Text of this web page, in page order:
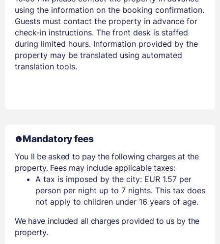
using the information on the booking confirmation.
Guests must contact the property in advance for
check-in instructions. The front desk is staffed
during limited hours. Information provided by the
property may be translated using automated
translation tools.
Mandatory fees
You ll be asked to pay the following charges at the
property. Fees may include applicable taxes:
A tax is imposed by the city: EUR 1.57 per
person per night up to 7 nights. This tax does
not apply to children under 16 years of age.
We have included all charges provided to us by the
property.